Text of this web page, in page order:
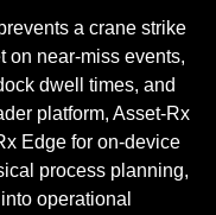
a crane strike
on near-miss events,
dwell times, and
platform, Asset-Rx
Edge for on-device
process planning,
operational